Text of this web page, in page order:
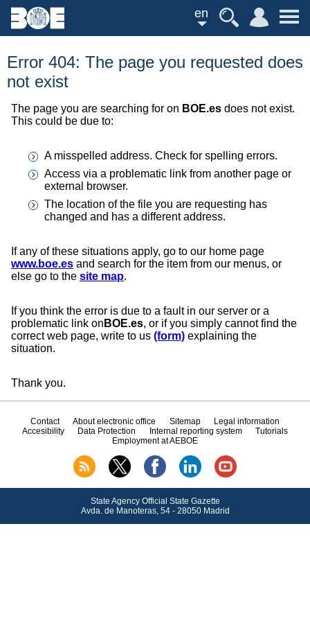
en
Error 404: The page you requested does
not exist
The page you are searching for on BOE.es does not exist.
This could be due to:
A misspelled address. Check for spelling errors.
Access via a problematic link from another page or
external browser.
The location of the file you are requesting has
changed and has a different address.
If any of these situations apply, go to our home page
www.boe.es and search for the item from our menus, or
else go to the site map.
If you think the error is due to a fault in our server or a
problematic link on BOE.es, or if you simply cannot find the
correct web page, write to us (form) explaining the
situation.
Thank you.
Contact About electronic office Sitemap
Legal information
Accesibility
Data Protection Internal reporting system
Tutorials
Employment at AEBOE
State Agency Official State Gazette
Avda.de Manoteras, 54 - 28050 Madrid